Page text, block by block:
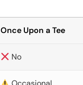
Once Upon a Tee
No